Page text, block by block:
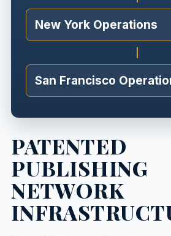
New York Operations
San Francisco
PATENTED
PUBLISHING
NETWORK